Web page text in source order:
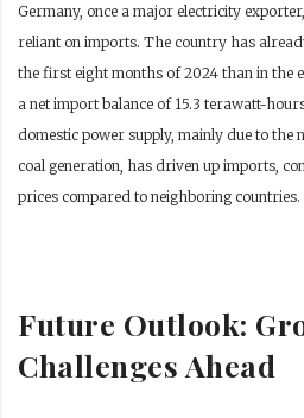
Germany, once a major electricity
reliant on imports. The country has
the first eight months of 2024 than in the
a net import balance of 15.3 terawatt-
domestic power supply, mainly due to the
coal generation, has driven up imports,
prices compared to neighboring countries.
Future Outlook:
Challenges Ahead